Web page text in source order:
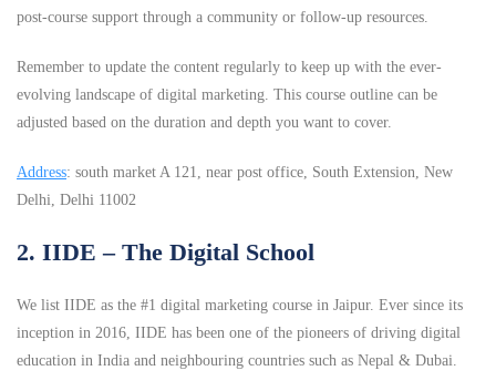
post-course support through a community or follow-up resources.
Remember to update the content regularly to keep up with the ever-
evolving landscape of digital marketing. This course outline can be
adjusted based on the duration and depth you want to cover.
Address: south market A 121, near post office, South Extension, New
Delhi, Delhi 11002
2. IIDE – The Digital School
We list IIDE as the #1 digital marketing course in Jaipur. Ever since its
inception in 2016, IIDE has been one of the pioneers of driving digital
education in India and neighbouring countries such as Nepal & Dubai.